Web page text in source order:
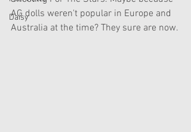
Daisy
AG dolls weren't popular in Europe and
Australia at the time? They sure are now.